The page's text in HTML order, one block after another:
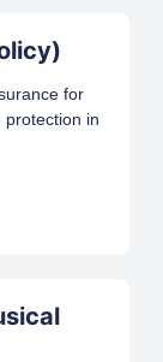
for
protection in